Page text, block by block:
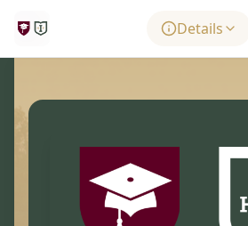
Details